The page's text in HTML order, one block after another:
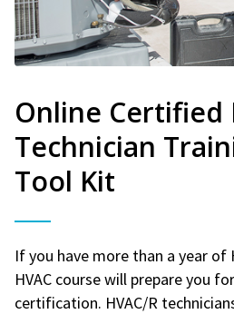
Online Certified
Technician
Tool Kit
If you have more than a year of
HVAC course will prepare you
certification. HVAC/R